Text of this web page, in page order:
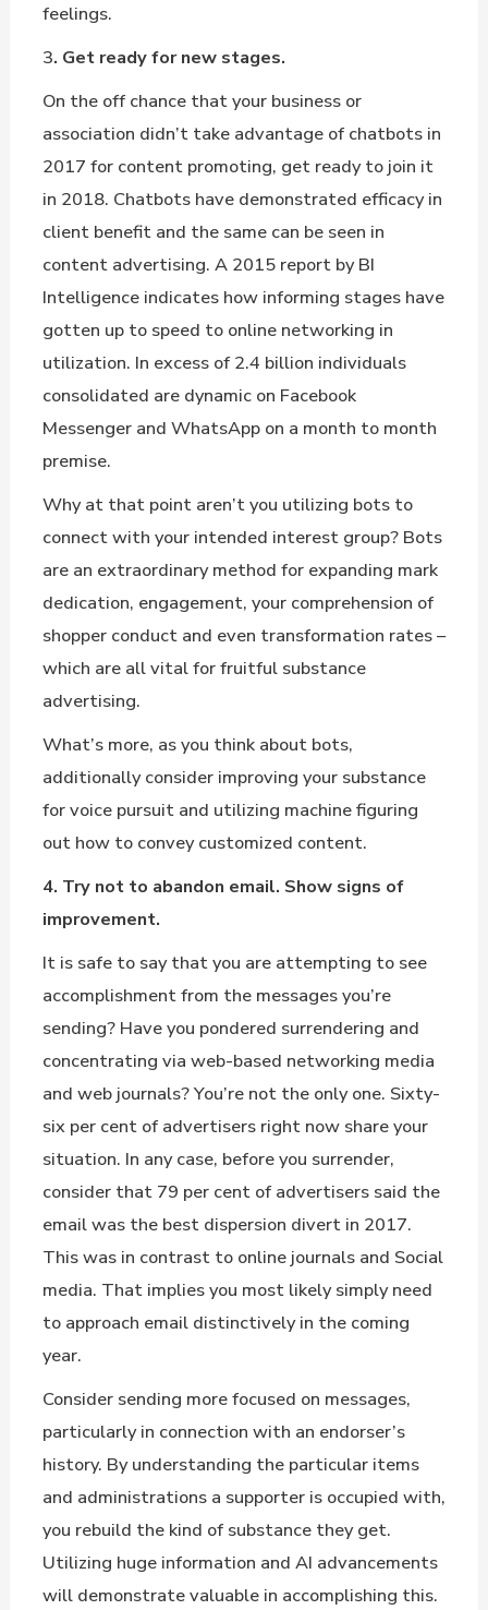
feelings.
3. Get ready for new stages.
On the off chance that your business or
association didn’t take advantage of chatbots in
2017 for content promoting, get ready to join it
in 2018. Chatbots have demonstrated efficacy in
client benefit and the same can be seen in
content advertising. A 2015 report by BI
Intelligence indicates how informing stages have
gotten up to speed to online networking in
utilization. In excess of 2.4 billion individuals
consolidated are dynamic on Facebook
Messenger and WhatsApp on a month to month
premise.
Why at that point aren’t you utilizing bots to
connect with your intended interest group? Bots
are an extraordinary method for expanding mark
dedication, engagement, your comprehension of
shopper conduct and even transformation rates –
which are all vital for fruitful substance
advertising.
What’s more, as you think about bots,
additionally consider improving your substance
for voice pursuit and utilizing machine figuring
out how to convey customized content.
4. Try not to abandon email. Show signs of
improvement.
It is safe to say that you are attempting to see
accomplishment from the messages you’re
sending? Have you pondered surrendering and
concentrating via web-based networking media
and web journals? You’re not the only one. Sixty-
six per cent of advertisers right now share your
situation. In any case, before you surrender,
consider that 79 per cent of advertisers said the
email was the best dispersion divert in 2017.
This was in contrast to online journals and Social
media. That implies you most likely simply need
to approach email distinctively in the coming
year.
Consider sending more focused on messages,
particularly in connection with an endorser’s
history. By understanding the particular items
and administrations a supporter is occupied with,
you rebuild the kind of substance they get.
Utilizing huge information and AI advancements
will demonstrate valuable in accomplishing this.